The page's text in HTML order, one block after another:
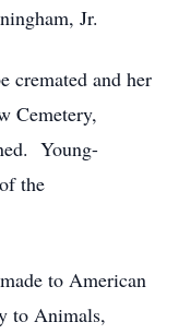
Jr.
cremated and her
Cemetery,
Young-
the
to American
to Animals,